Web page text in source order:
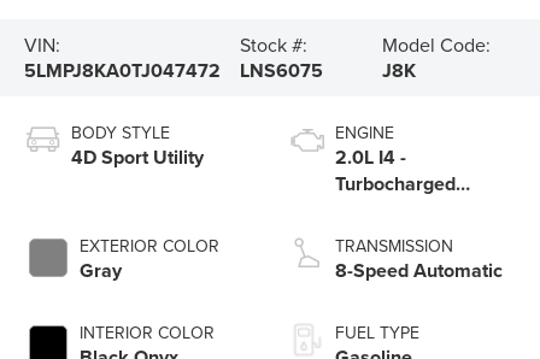
VIN:
5LMPJ8KA0TJ047472
Stock #:
LNS6075
Model Code:
J8K
BODY STYLE
4D Sport Utility
EXTERIOR COLOR
Gray
INTERIOR COLOR
ENGINE
2.0L I4 -
Turbocharged
TRANSMISSION
8-Speed Automatic
FUEL TYPE